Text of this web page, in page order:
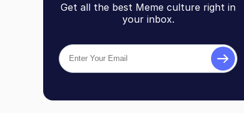
Get all the best Meme culture right in
your inbox.